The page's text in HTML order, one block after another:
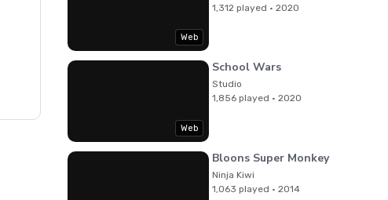
Web
1,312 played · 2020
Web
School Wars
Studio
1,856 played · 2020
Bloons Super Monkey
Ninja Kiwi
1,063 played · 2014